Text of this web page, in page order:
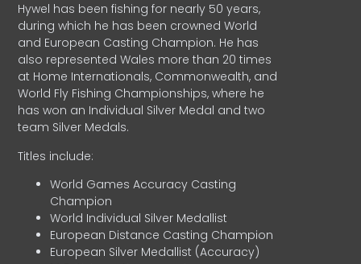
Hywel has been fishing for nearly 50 years,
during which he has been crowned World
and European Casting Champion. He has
also represented Wales more than 20 times
at Home Internationals, Commonwealth, and
World Fly Fishing Championships, where he
has won an Individual Silver Medal and two
team Silver Medals.
Titles include:
World Games Accuracy Casting
Champion
World Individual Silver Medallist
European Distance Casting Champion
European Silver Medallist (Accuracy)